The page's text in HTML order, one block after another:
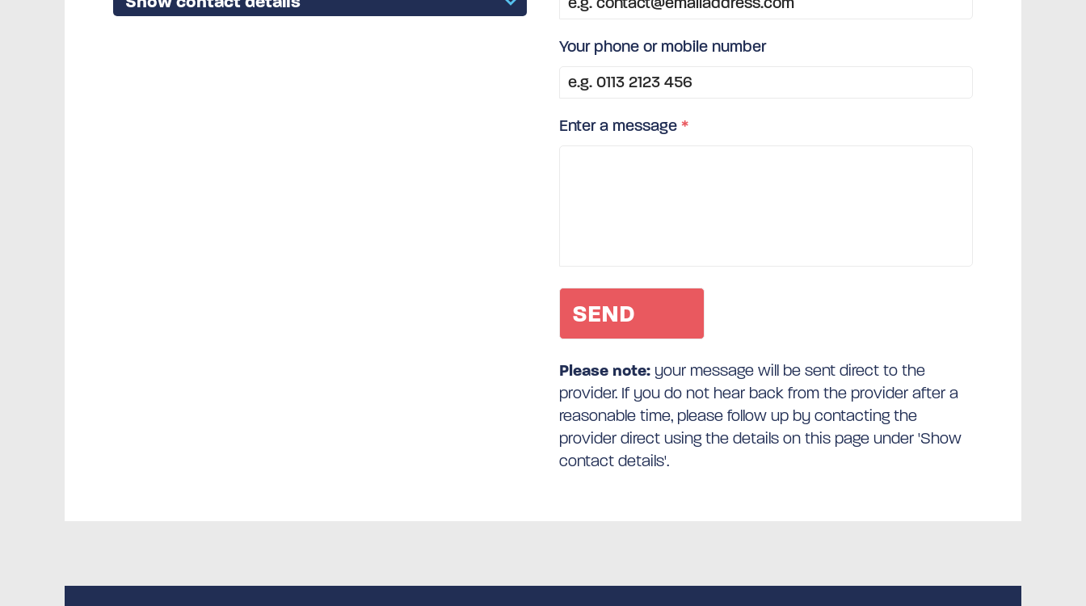
Your phone or mobile number
Enter a message *
Please note: your message will be sent direct to the
provider. If you do not hear back from the provider after a
reasonable time, please follow up by contacting the
provider direct using the details on this page under 'Show
contact details'.